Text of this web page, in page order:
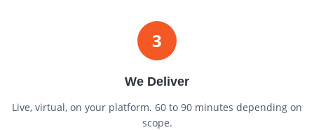
3
We Deliver
Live, virtual, on your platform. 60 to 90 minutes depending on
scope.